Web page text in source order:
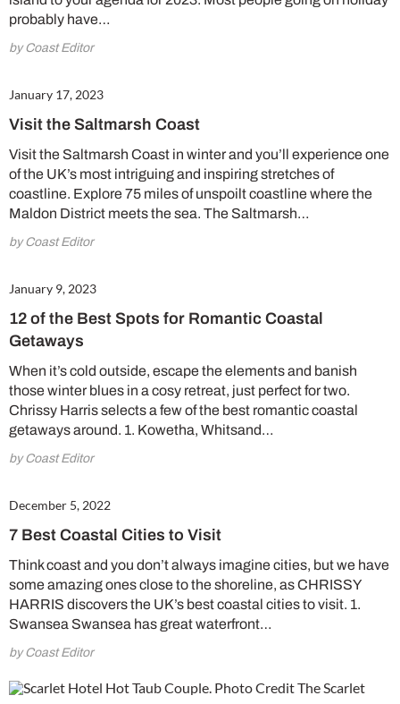
probably have…
by Coast Editor
January 17, 2023
Visit the Saltmarsh Coast
Visit the Saltmarsh Coast in winter and you’ll experience one
of the UK’s most intriguing and inspiring stretches of
coastline. Explore 75 miles of unspoilt coastline where the
Maldon District meets the sea. The Saltmarsh…
by Coast Editor
January 9, 2023
12 of the Best Spots for Romantic Coastal
Getaways
When it’s cold outside, escape the elements and banish
those winter blues in a cosy retreat, just perfect for two.
Chrissy Harris selects a few of the best romantic coastal
getaways around. 1. Kowetha, Whitsand…
by Coast Editor
December 5, 2022
7 Best Coastal Cities to Visit
Think coast and you don’t always imagine cities, but we have
some amazing ones close to the shoreline, as CHRISSY
HARRIS discovers the UK’s best coastal cities to visit. 1.
Swansea Swansea has great waterfront…
by Coast Editor
6 issues only £15!
SUBSCRIBE NOW
No thanks, I’m not interested!